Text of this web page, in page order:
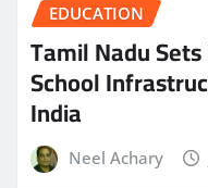
EDUCATION
Tamil Nadu
School
India
Neel Achary